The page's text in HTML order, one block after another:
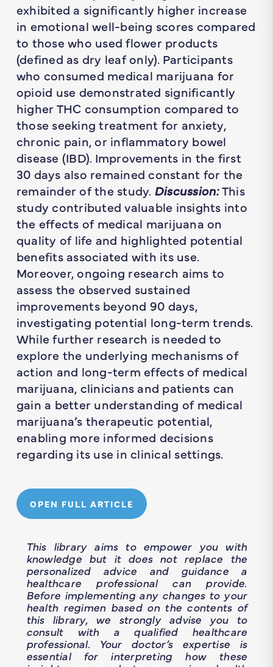
exhibited a significantly higher increase
in emotional well-being scores compared
to those who used flower products
(defined as dry leaf only). Participants
who consumed medical marijuana for
opioid use demonstrated significantly
higher THC consumption compared to
those seeking treatment for anxiety,
chronic pain, or inflammatory bowel
disease (IBD). Improvements in the first
30 days also remained constant for the
remainder of the study. Discussion:This
study contributed valuable insights into
the effects of medical marijuana on
quality of life and highlighted potential
benefits associated with its use.
Moreover, ongoing research aims to
assess the observed sustained
improvements beyond 90 days,
investigating potential long-term trends.
While further research is needed to
explore the underlying mechanisms of
action and long-term effects of medical
marijuana, clinicians and patients can
gain a better understanding of medical
marijuana’s therapeutic potential,
enabling more informed decisions
regarding its use in clinical settings.
OPEN FULL ARTICLE
This library aims to empower you with
knowledge but it does not replace the
personalized advice and guidance a
healthcare professional can provide.
Before implementing any changes to your
health regimen based on the contents of
this library, we strongly advise you to
consult with a qualified healthcare
professional. Your doctor’s expertise is
essential for interpreting how these